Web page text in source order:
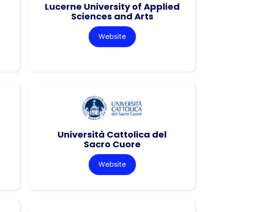
Lucerne University of Applied
Sciences and Arts
Website
Università Cattolica del
Sacro Cuore
Website